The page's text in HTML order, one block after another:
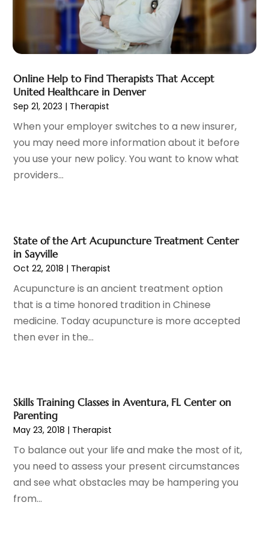
Cosmetic Surgeons(1)
Cosmetic Surgery(37)
Cosmetics Store(1)
Counselor (1)
Day Spa(4)
Dentist(200)
Dentures(2)
Dog Day Care(1)
Dogs(1)
Drug Abuse
Eye Care(32)
Eye Care Center
Eye Surgery (1)
Family Doctor (3)
Family Practice Physician(7)
Fitness Training Center(12)
Gastroenterology
Hair Distributor(1)
Hair Removal
Hair Restoration(4)
Hair Salons(2)
Health(515)
Health & Fitness(39)
Health & Medical
February 2025
(12)
January 2025(8)
December 2024(19)
October 2024 (7)
September 2024(9)
August 2024 (5)
July 2024 (10)
June 2024(9)
May 2024(15)
April 2024
December 2023(7)
November 2023
October 2023(8)
September 2023(5)
August 2023 (9)
July 2023(6)
June 2023(11)
February 2023(14)
January 2023
December 2022(15)
November 2022(9)
October 2022(15)
September 2022(7)
August 2022
Online Help to Find Therapists That Accept
United Healthcare in Denver
Sep 21, 2023 | Therapist
When your employer switches to a new insurer,
you may need more information about it before
you use your new policy. You want to know what
providers...
State of the Art Acupuncture Treatment Center
in Sayville
Oct 22, 2018 | Therapist
Acupuncture is an ancient treatment option
that is a time honored tradition in Chinese
medicine. Today acupuncture is more accepted
then ever in the...
Skills Training Classes in Aventura, FL Center on
Parenting
May 23, 2018 | Therapist
To balance out your life and make the most of it,
you need to assess your present circumstances
and see what obstacles may be hampering you
from...